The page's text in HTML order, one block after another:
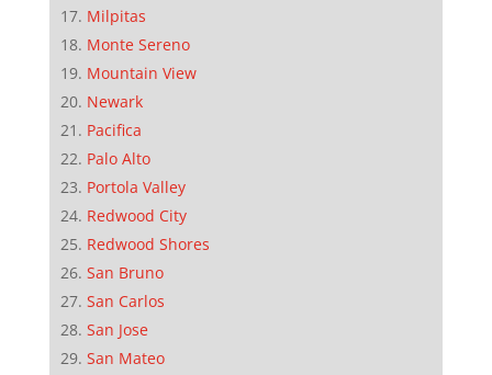
Milpitas
Monte Sereno
Mountain View
Newark
Pacifica
Palo Alto
Portola Valley
Redwood City
Redwood Shores
San Bruno
San Carlos
San Jose
San Mateo